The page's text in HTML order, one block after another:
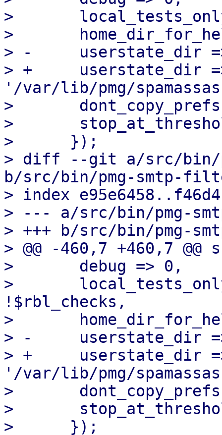
>  	local_tests_only => 0,
>  	home_dir_for_helpers => '/root',
> -	userstate_dir => '/root/.spamassassin',
> +	userstate_dir =>
'/var/lib/pmg/
>  	dont_copy_prefs   => 1,
>  	stop_at_threshold => 0,
>      });
> diff --git a/src/bin/
b/src/bin/pmg-smtp-
> index
> --- a/src/bin/pmg-
> +++ b/src/bin/pmg-
> @@ -460,7 +460,7
>  	debug => 0,
>  	local_tests_only => $opt_testmode ||
!$rbl_checks,
>  	home_dir_for_helpers => '/root',
> -	userstate_dir => '/root/.spamassassin',
> +	userstate_dir =>
'/var/lib/pmg/
>  	dont_copy_prefs   => 1,
>  	stop_at_threshold => 0,